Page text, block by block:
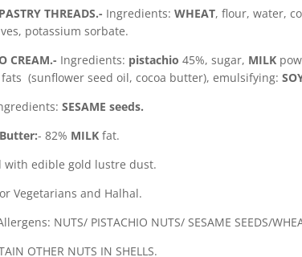
THREADS.- Ingredients:WHEAT, flour, water,
potassium sorbate.
CREAM.- Ingredients: pistachio 45%, sugar, MILK
fats (sunflower seed oil, cocoa butter), emulsifying:
SESAME seeds.
- 82% MILK fat.
with edible gold lustre dust.
Vegetarians and Halhal.
NUTS/ PISTACHIO NUTS/ SESAME SEEDS/
OTHER NUTS IN SHELLS.